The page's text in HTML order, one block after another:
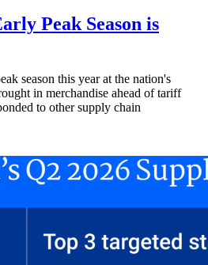
Peak Season is
season this year at the nation's
in merchandise ahead of tariff
to other supply chain